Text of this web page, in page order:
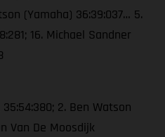
(Yamaha) 36:39:037… 5.
16. Michael Sandner
2. Ben Watson
Van De Moosdijk